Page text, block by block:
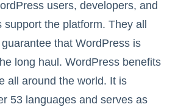
users, developers, and
the platform. They all
that WordPress is
long haul. WordPress benefits
all around the world. It is
53 languages and serves as